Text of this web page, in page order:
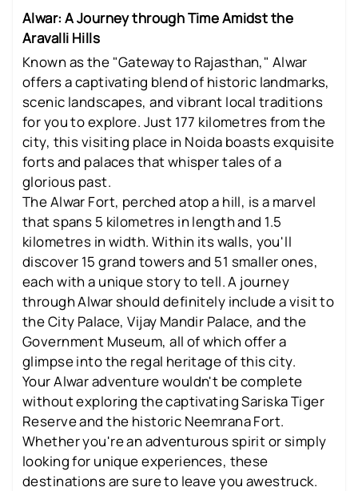
Alwar: A Journey through Time Amidst the
Aravalli Hills
Known as the "Gateway to Rajasthan," Alwar
offers a captivating blend of historic landmarks,
scenic landscapes, and vibrant local traditions
for you to explore. Just 177 kilometres from the
city, this visiting place in Noida boasts exquisite
forts and palaces that whisper tales of a
glorious past.
The Alwar Fort, perched atop a hill, is a marvel
that spans 5 kilometres in length and 1.5
kilometres in width. Within its walls, you'll
discover 15 grand towers and 51 smaller ones,
each with a unique story to tell. A journey
through Alwar should definitely include a visit to
the City Palace, Vijay Mandir Palace, and the
Government Museum, all of which offer a
glimpse into the regal heritage of this city.
Your Alwar adventure wouldn't be complete
without exploring the captivating Sariska Tiger
Reserve and the historic Neemrana Fort.
Whether you're an adventurous spirit or simply
looking for unique experiences, these
destinations are sure to leave you awestruck.